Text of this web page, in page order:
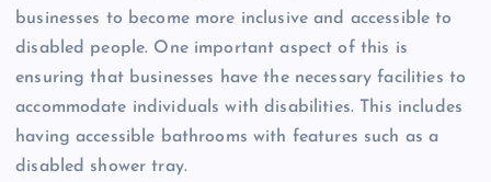
businesses to become more inclusive and accessible to
disabled people. One important aspect of this is
ensuring that businesses have the necessary facilities to
accommodate individuals with disabilities. This includes
having accessible bathrooms with features such as a
disabled shower tray.